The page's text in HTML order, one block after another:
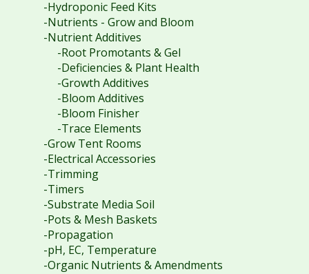
-Hydroponic Feed Kits
-Nutrients - Grow and Bloom
-Nutrient Additives
-Root Promotants & Gel
-Deficiencies & Plant Health
-Growth Additives
-Bloom Additives
-Bloom Finisher
-Trace Elements
-Grow Tent Rooms
-Electrical Accessories
-Trimming
-Timers
-Substrate Media Soil
-Pots & Mesh Baskets
-Propagation
-pH, EC, Temperature
-Organic Nutrients & Amendments